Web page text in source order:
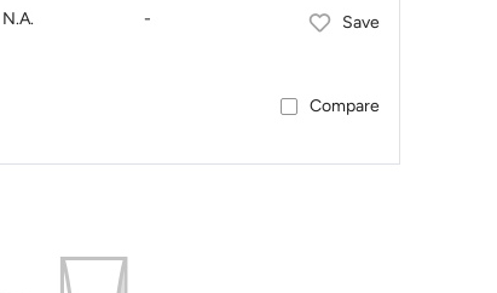
N.A. - Save
Compare